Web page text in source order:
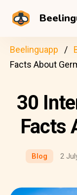
Beelinguapp
Facts About
30
Facts
Blog 2